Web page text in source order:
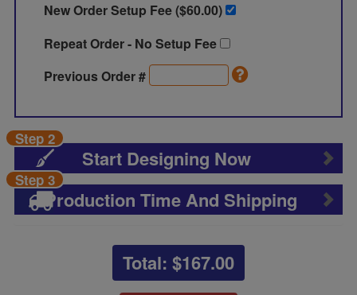
New Order Setup Fee ($60.00)
Repeat Order - No Setup Fee
Previous Order #
Start Designing Now
Step 2
Production Time And Shipping
Step 3
Total: $167.00